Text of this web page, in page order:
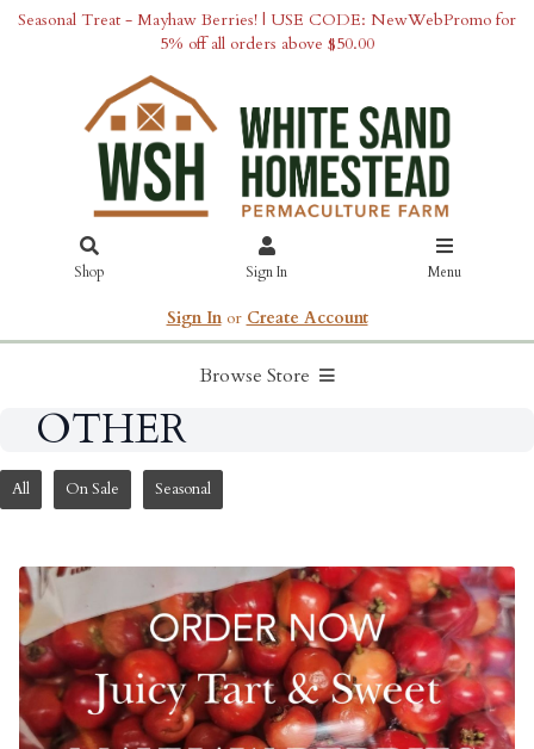
Seasonal Treat - Mayhaw Berries! | USE CODE: NewWebPromo for
5% off all orders above $50.00
Shop Sign In Menu
Sign Inor Create Account
Browse Store
OTHER
All On Sale Seasonal